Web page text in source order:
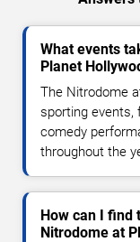
What events
Planet
The Nitrodome
sporting events,
comedy
throughout the
How can I find
Nitrodome at